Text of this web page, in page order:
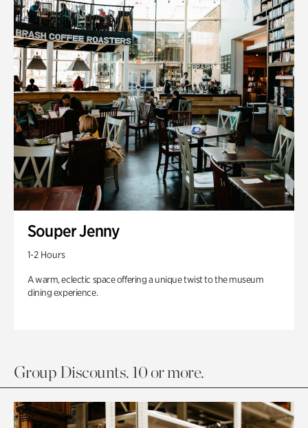
Souper Jenny
1-2 Hours
A warm, eclectic space offering a unique twist to the museum
dining experience.
Group Discounts. 10 or more.